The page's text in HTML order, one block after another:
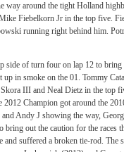
way around the tight Holland
Fiebelkorn Jr in the top five.
running right behind him.
side of turn four on lap 12 to
up in smoke on the 01. Tommy
III and Neal Dietz in the top
Champion got around the
Andy J showing the way,
out the caution for the races
suffered a broken tie-rod. The